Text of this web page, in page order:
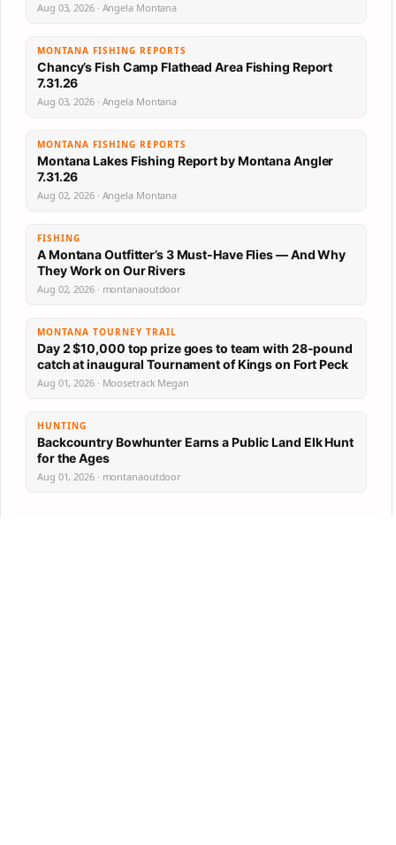
Aug 03, 2026 · Angela Montana
MONTANA FISHING REPORTS
Chancy’s Fish Camp Flathead Area Fishing Report
7.31.26
Aug 03, 2026 · Angela Montana
MONTANA FISHING REPORTS
Montana Lakes Fishing Report by Montana Angler
7.31.26
Aug 02, 2026 · Angela Montana
FISHING
A Montana Outfitter’s 3 Must-Have Flies — And Why
They Work on Our Rivers
Aug 02, 2026 · montanaoutdoor
MONTANA TOURNEY TRAIL
Day 2 $10,000 top prize goes to team with 28-pound
catch at inaugural Tournament of Kings on Fort Peck
Aug 01, 2026 · Moosetrack Megan
HUNTING
Backcountry Bowhunter Earns a Public Land Elk Hunt
for the Ages
Aug 01, 2026 · montanaoutdoor